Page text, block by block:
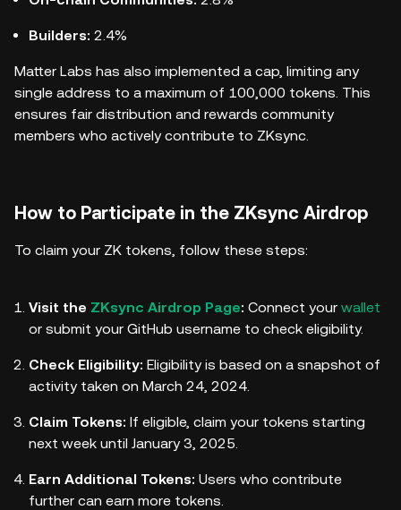
Builders: 2.4%
Matter Labs has also implemented a cap, limiting any
single address to a maximum of 100,000 tokens. This
ensures fair distribution and rewards community
members who actively contribute to ZKsync.
How to Participate in the ZKsync Airdrop
To claim your ZK tokens, follow these steps:
Visit the ZKsync Airdrop Page: Connect your wallet
or submit your GitHub username to check eligibility.
Check Eligibility: Eligibility is based on a snapshot of
activity taken on March 24, 2024.
Claim Tokens: If eligible, claim your tokens starting
next week until January 3, 2025.
Earn Additional Tokens: Users who contribute
further can earn more tokens.